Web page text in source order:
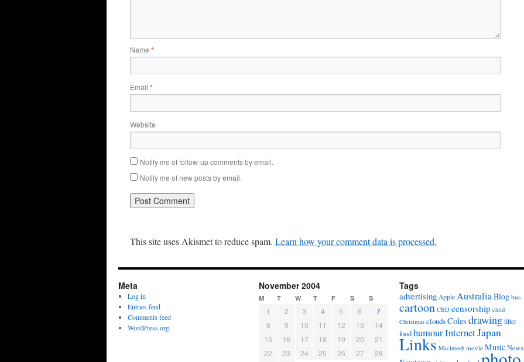
Name *
Email *
Website
Notify me of follow-up comments by email.
Notify me of new posts by email.
This site uses Akismet to reduce spam. Learn how your comment data is processed.
Meta
Log in
Entries feed
Comments feed
WordPress.org
November 2004
M T W T F S S
1 2 3 4 5 6
7
8
9 10 11 12 13
14
15
16 17 18 19 20
21
22
23 24 25 26 27 28
Tags
advertising Apple AustraliaBlog bus
cartoon CBD censorship child
Christmas cloudsColes drawing filter
foodhumourInternetJapan
Links Macintosh movie MusicNews